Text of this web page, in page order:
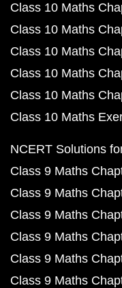
Class 10 Maths
Class 10 Maths
Class 10 Maths
Class 10 Maths
Class 10 Maths
Class 10 Maths
NCERT Solutions
Class 9 Maths
Class 9 Maths
Class 9 Maths
Class 9 Maths
Class 9 Maths
Class 9 Maths